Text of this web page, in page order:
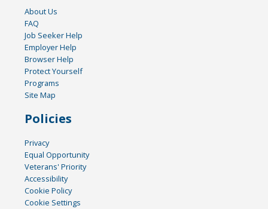
About Us
FAQ
Job Seeker Help
Employer Help
Browser Help
Protect Yourself
Programs
Site Map
Policies
Privacy
Equal Opportunity
Veterans' Priority
Accessibility
Cookie Policy
Cookie Settings